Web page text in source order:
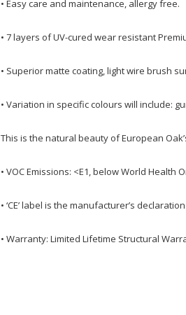
• Easy care and maintenance, allergy free.
• 7 layers of UV-cured wear resistant
• Superior matte coating, light wire brush
• Variation in specific colours will include:
This is the natural beauty of European
• VOC Emissions: <E1, below World Health
• ‘CE’ label is the manufacturer’s
• Warranty: Limited Lifetime Structural